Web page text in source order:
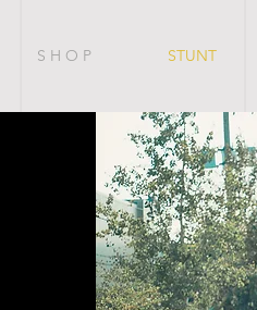
S H O P STUNT